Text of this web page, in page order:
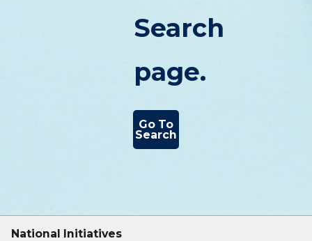
Search
page.
Go To
Search
National Initiatives